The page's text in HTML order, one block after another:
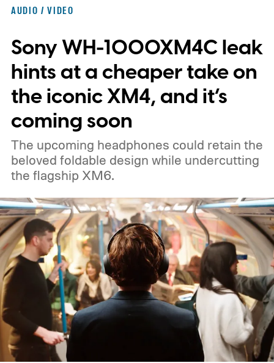
AUDIO / VIDEO
Sony WH-1000XM4C leak
hints at a cheaper take on
the iconic XM4, and it’s
coming soon
The upcoming headphones could retain the
beloved foldable design while undercutting
the flagship XM6.